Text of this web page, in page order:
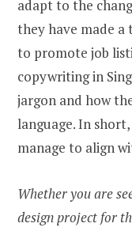
adapt to the
they have made
to promote job
copywriting in
jargon and how
language. In
manage to align
Whether you are
designproject for